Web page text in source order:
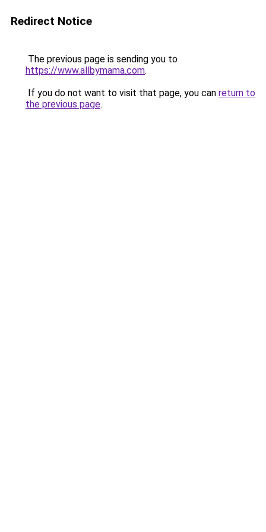
Redirect Notice
The previous page is sending you to
https://www.allbymama.com.
If you do not want to visit that page, you can return to
the previous page.